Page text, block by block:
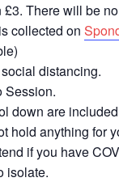
There will be
collected on
distancing.
Session.
down are
hold anything for
if you have
isolate.